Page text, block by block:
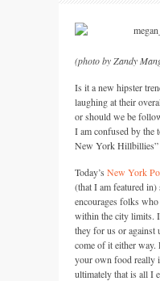
(photo by Zandy
Is it a new hipster
laughing at their
or should we be
I am confused by the
New York Hillbillies”
Today’s New York
(that I am featured
encourages folks
within the city limits.
they for us or against
come of it either
your own food really
ultimately that is all I